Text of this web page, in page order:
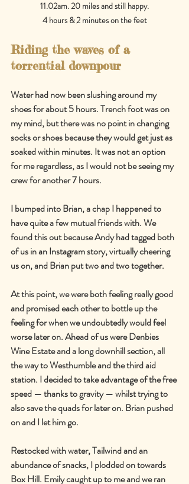
11.02am. 20 miles and still happy.
4 hours & 2 minutes on the feet
Riding the waves of a
torrential downpour
Water had now been slushing around my
shoes for about 5 hours. Trench foot was on
my mind, but there was no point in changing
socks or shoes because they would get just as
soaked within minutes. It was not an option
for me regardless, as I would not be seeing my
crew for another 7 hours.
I bumped into Brian, a chap I happened to
have quite a few mutual friends with. We
found this out because Andy had tagged both
of us in an Instagram story, virtually cheering
us on, and Brian put two and two together.
At this point, we were both feeling really good
and promised each other to bottle up the
feeling for when we undoubtedly would feel
worse later on. Ahead of us were Denbies
Wine Estate and a long downhill section, all
the way to Westhumble and the third aid
station. I decided to take advantage of the free
speed — thanks to gravity — whilst trying to
also save the quads for later on. Brian pushed
on and I let him go.
Restocked with water, Tailwind and an
abundance of snacks, I plodded on towards
Box Hill. Emily caught up to me and we ran